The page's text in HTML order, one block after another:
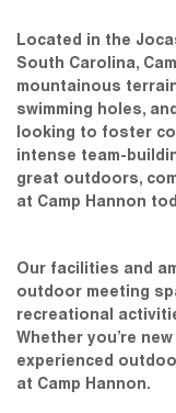
Located in the
South Carolina,
mountainous
swimming holes,
looking to foster
intense team-
great outdoors,
at Camp Hannon
Our facilities and
outdoor meeting
recreational
Whether you’re
experienced
at Camp Hannon.